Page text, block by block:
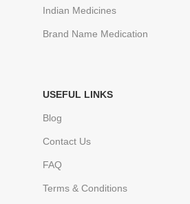
Indian Medicines
Brand Name Medication
USEFUL LINKS
Blog
Contact Us
FAQ
Terms & Conditions